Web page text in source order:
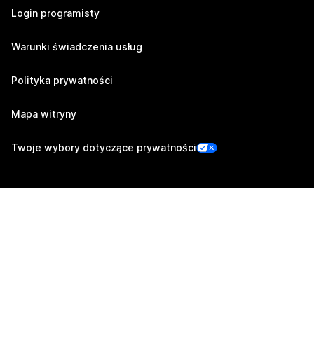
Login programisty
Warunki świadczenia usług
Polityka prywatności
Mapa witryny
Twoje wybory dotyczące prywatności